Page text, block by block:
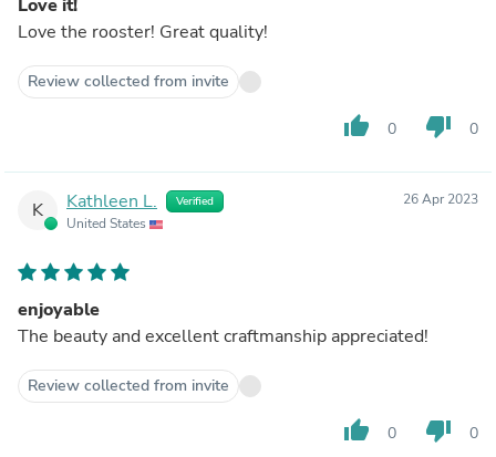
Love it!
Love the rooster! Great quality!
Review collected from invite
thumb_up 0 thumb_down 0
K Kathleen L. Verified
United States
26 Apr 2023
enjoyable
The beauty and excellent craftmanship appreciated!
Review collected from invite
thumb_up 0 thumb_down 0